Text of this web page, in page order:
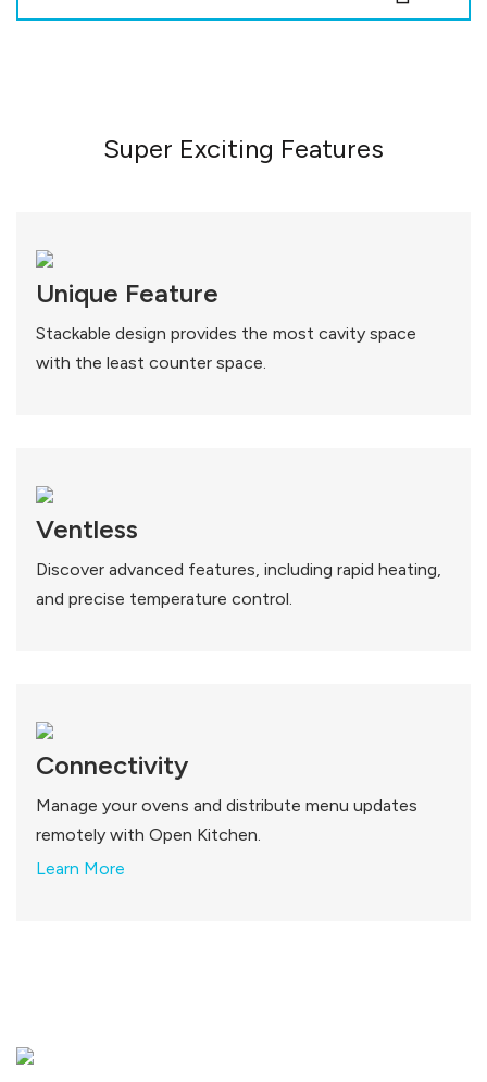
Super Exciting Features
Unique Feature
Stackable design provides the most cavity space
with the least counter space.
Ventless
Discover advanced features, including rapid heating,
and precise temperature control.
Connectivity
Manage your ovens and distribute menu updates
remotely with Open Kitchen.
Learn More